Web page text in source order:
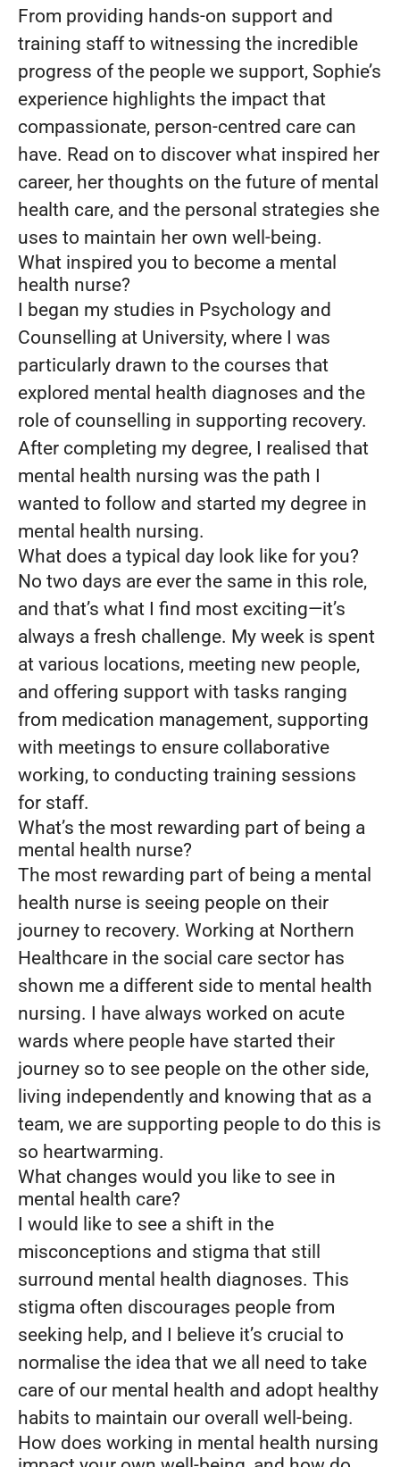
From providing hands-on support and
training staff to witnessing the incredible
progress of the people we support, Sophie’s
experience highlights the impact that
compassionate, person-centred care can
have. Read on to discover what inspired her
career, her thoughts on the future of mental
health care, and the personal strategies she
uses to maintain her own well-being.
What inspired you to become a mental
health nurse?
I began my studies in Psychology and
Counselling at University, where I was
particularly drawn to the courses that
explored mental health diagnoses and the
role of counselling in supporting recovery.
After completing my degree, I realised that
mental health nursing was the path I
wanted to follow and started my degree in
mental health nursing.
What does a typical day look like for you?
No two days are ever the same in this role,
and that’s what I find most exciting—it’s
always a fresh challenge. My week is spent
at various locations, meeting new people,
and offering support with tasks ranging
from medication management, supporting
with meetings to ensure collaborative
working, to conducting training sessions
for staff.
What’s the most rewarding part of being a
mental health nurse?
The most rewarding part of being a mental
health nurse is seeing people on their
journey to recovery. Working at Northern
Healthcare in the social care sector has
shown me a different side to mental health
nursing. I have always worked on acute
wards where people have started their
journey so to see people on the other side,
living independently and knowing that as a
team, we are supporting people to do this is
so heartwarming.
What changes would you like to see in
mental health care?
I would like to see a shift in the
misconceptions and stigma that still
surround mental health diagnoses. This
stigma often discourages people from
seeking help, and I believe it’s crucial to
normalise the idea that we all need to take
care of our mental health and adopt healthy
habits to maintain our overall well-being.
How does working in mental health nursing